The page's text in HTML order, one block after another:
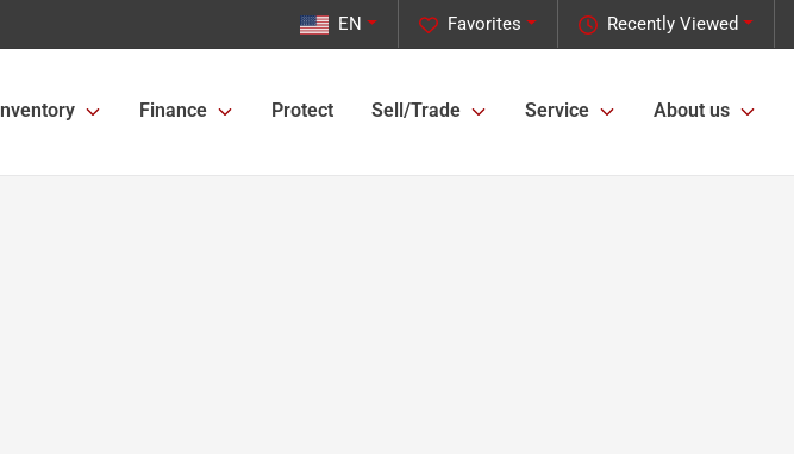
Recently Viewed
Favorites
EN
Inventory Finance Protect Sell/Trade Service About us